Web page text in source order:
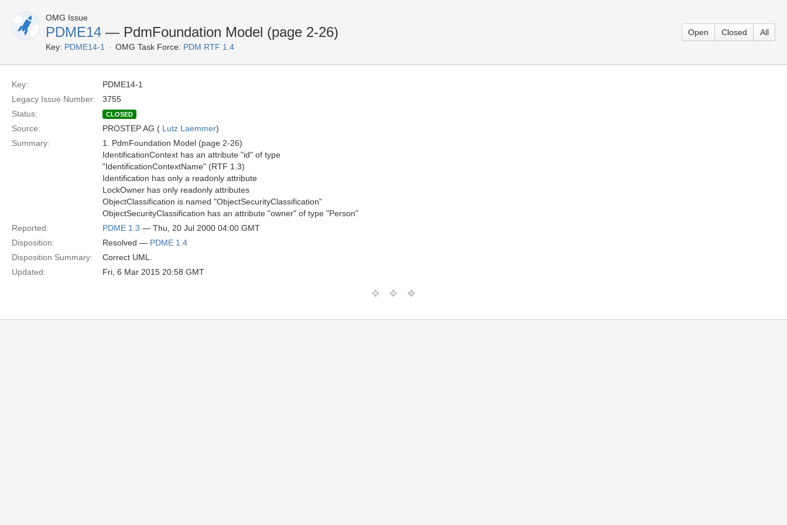
OMG Issue
PDME14 — PdmFoundation Model (page 2-26)
Key: PDME14-1 OMG Task Force: PDM RTF 1.4
Open Closed All
Key:
PDME14-1
Legacy Issue Number:
3755
Status:
CLOSED
Source: PROSTEP AG ( Lutz Laemmer)
Summary:
1. PdmFoundation Model (page 2-26)
IdentificationContext has an attribute "id" of type
"IdentificationContextName" (RTF 1.3)
Identification has only a readonly attribute
LockOwner has only readonly attributes
ObjectClassification is named "ObjectSecurityClassification"
ObjectSecurityClassification has an attribute "owner" of type "Person"
Reported:
PDME 1.3 — Thu, 20 Jul 2000 04:00 GMT
Disposition:
Resolved — PDME 1.4
Disposition Summary:
Correct UML.
Updated:
Fri, 6 Mar 2015 20:58 GMT